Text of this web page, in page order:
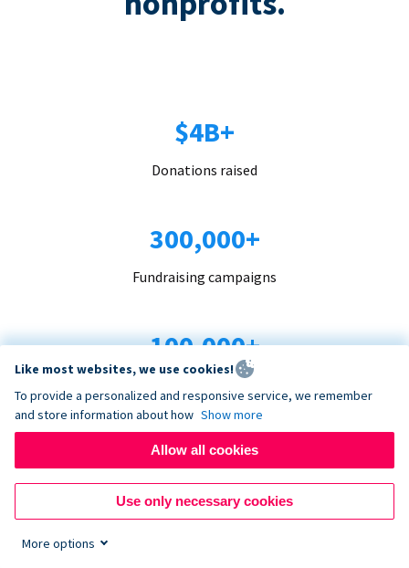
$4B+
Donations raised
300,000+
Fundraising campaigns
100,000+
Organizations trust us
96+
Countries served
Like most websites, we use cookies!
To provide a personalized and responsive service, we remember
and store information about how Show more
Allow all cookies
Use only necessary cookies
More options